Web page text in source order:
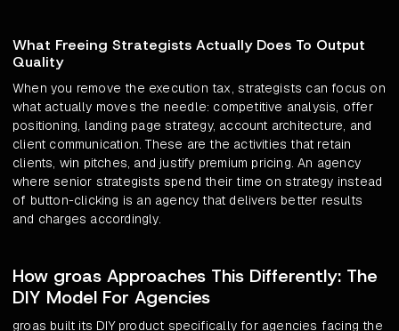
What Freeing Strategists Actually Does To Output
Quality
When you remove the execution tax, strategists can focus on
what actually moves the needle: competitive analysis, offer
positioning, landing page strategy, account architecture, and
client communication. These are the activities that retain
clients, win pitches, and justify premium pricing. An agency
where senior strategists spend their time on strategy instead
of button-clicking is an agency that delivers better results
and charges accordingly.
How groas Approaches This Differently: The
DIY Model For Agencies
groas built its DIY product specifically for agencies facing the